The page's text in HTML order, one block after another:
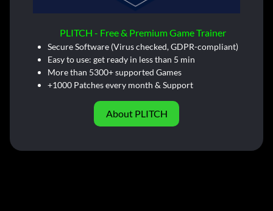
PLITCH - Free & Premium Game Trainer
Secure Software (Virus checked, GDPR-compliant)
Easy to use: get ready in less than 5 min
More than 5300+ supported Games
+1000 Patches every month & Support
About PLITCH